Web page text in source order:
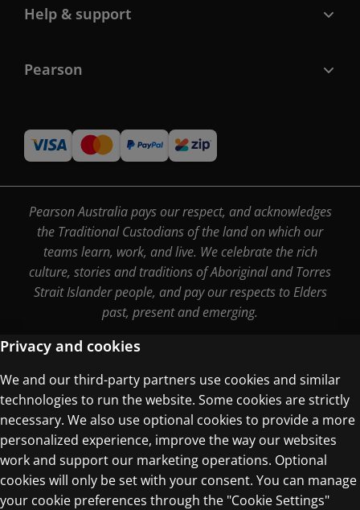
Help & support
Pearson
Pearson Australia pays our respect, and acknowledges
the Traditional Custodians of the land on which our
teams learn, work, and live. We celebrate the rich
culture, stories and traditions of Aboriginal and Torres
Strait Islander people, and pay our respects to Elders
past, present and emerging.
Terms of Use
Privacy Centre
Privacy and cookies
We and our third-party partners use cookies and similar
technologies to run the website. Some cookies are strictly
necessary. We also use optional cookies to provide a more
personalized experience, improve the way our websites
work and support our marketing operations. Optional
cookies will only be set with your consent. You can manage
your cookie preferences through the "Cookie Settings"